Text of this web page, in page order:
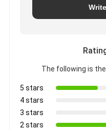
The following is
5 stars
4 stars
3 stars
2 stars